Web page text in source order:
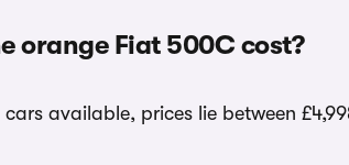
orange Fiat 500C cost?
available, prices lie between